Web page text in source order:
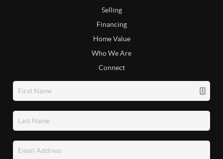
Selling
Financing
Home Value
Who We Are
Connect